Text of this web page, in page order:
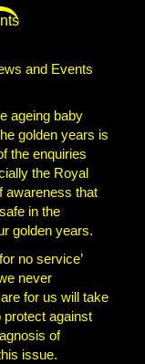
and Events
ageing baby
golden years is
the enquiries
the Royal
awareness that
in the
golden years.
no service’
never
for us will take
protect against
of
issue.